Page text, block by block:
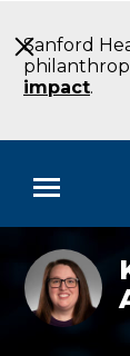
to
Main
Content
Sanford
impact.
Menu
Doctors
Locations
Medical
Katie
APRN,
CNP